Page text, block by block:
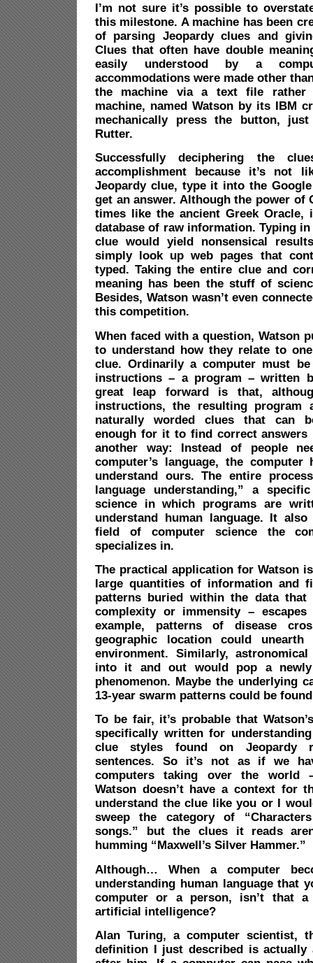
I’m not sure it’s possible to
this milestone. A machine has been
of parsing Jeopardy clues and
Clues that often have double
easily understood by a
accommodations were made other
the machine via a text file rather
machine, named Watson by its IBM
mechanically press the button,
Rutter.
Successfully deciphering the
accomplishment because it’s not
Jeopardy clue, type it into the
get an answer. Although the power of
times like the ancient Greek Oracle,
database of raw information. Typing
clue would yield nonsensical
simply look up web pages that
typed. Taking the entire clue and
meaning has been the stuff of
Besides, Watson wasn’t even
this competition.
When faced with a question, Watson
to understand how they relate to
clue. Ordinarily a computer must
instructions – a program – written
great leap forward is that,
instructions, the resulting
naturally worded clues that can
enough for it to find correct answers
another way: Instead of people
computer’s language, the
understand ours. The entire
language understanding,” a
science in which programs are
understand human language. It
field of computer science the
specializes in.
The practical application for Watson
large quantities of information and
patterns buried within the data
complexity or immensity –
example, patterns of disease
geographic location could
environment. Similarly,
into it and out would pop a newly
phenomenon. Maybe the underlying
13-year swarm patterns could be
To be fair, it’s probable that
specifically written for
clue styles found on Jeopardy
sentences. So it’s not as if we
computers taking over the world
Watson doesn’t have a context for
understand the clue like you or I
sweep the category of
songs.” but the clues it reads
humming “Maxwell’s Silver Hammer.”
Although… When a computer
understanding human language that
computer or a person, isn’t that
artificial intelligence?
Alan Turing, a computer scientist,
definition I just described is actually